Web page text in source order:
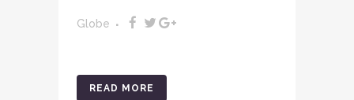
Globe
READ MORE